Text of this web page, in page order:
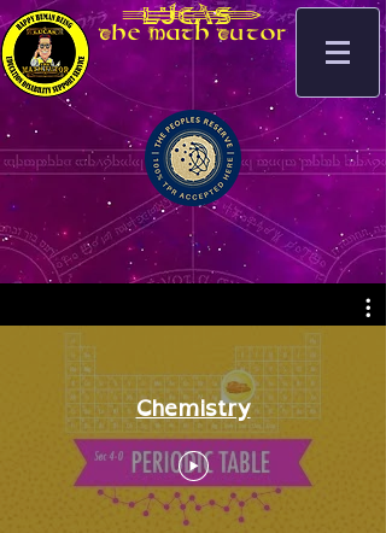
_.lucas]
The Math Tutor
Chemistry